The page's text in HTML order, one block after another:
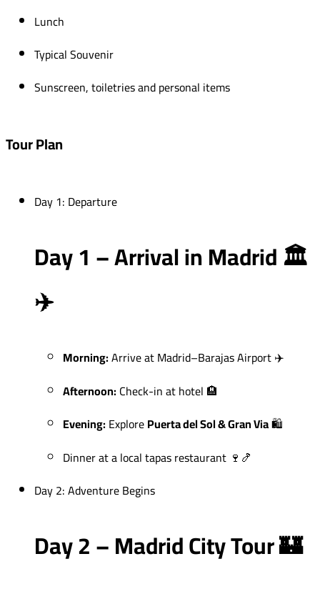
Lunch
Typical Souvenir
Sunscreen, toiletries and personal items
Tour Plan
Day 1: Departure
Day 1 – Arrival in Madrid 🏛️
✈️
Morning:Arrive at Madrid–Barajas Airport ✈️
Afternoon: Check-in at hotel 🏨
Evening: ExplorePuerta del Sol & Gran Via🛍️
Dinner at a local tapas restaurant 🍷🍤
Day 2: Adventure Begins
Day 2 – Madrid City Tour 🏰